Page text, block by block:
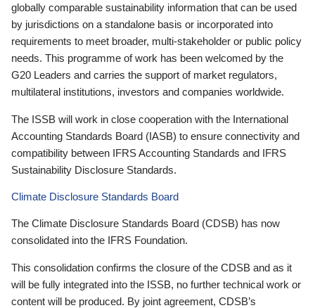
globally comparable sustainability information that can be used
by jurisdictions on a standalone basis or incorporated into
requirements to meet broader, multi-stakeholder or public policy
needs. This programme of work has been welcomed by the
G20 Leaders and carries the support of market regulators,
multilateral institutions, investors and companies worldwide.
The ISSB will work in close cooperation with the International
Accounting Standards Board (IASB) to ensure connectivity and
compatibility between IFRS Accounting Standards and IFRS
Sustainability Disclosure Standards.
Climate Disclosure Standards Board
The Climate Disclosure Standards Board (CDSB) has now
consolidated into the IFRS Foundation.
This consolidation confirms the closure of the CDSB and as it
will be fully integrated into the ISSB, no further technical work or
content will be produced. By joint agreement, CDSB’s